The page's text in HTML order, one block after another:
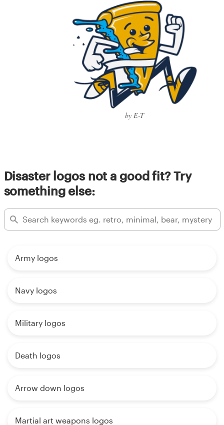
by E-T
Disaster logos not a good fit? Try
something else:
Army logos
Navy logos
Military logos
Death logos
Arrow down logos
Martial art weapons logos